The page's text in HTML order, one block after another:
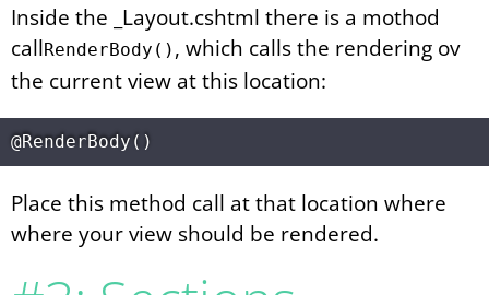
Inside the _Layout.cshtml there is a mothod
callRenderBody() , which calls the rendering ov
the current view at this location:
Place this method call at that location where
where your view should be rendered.